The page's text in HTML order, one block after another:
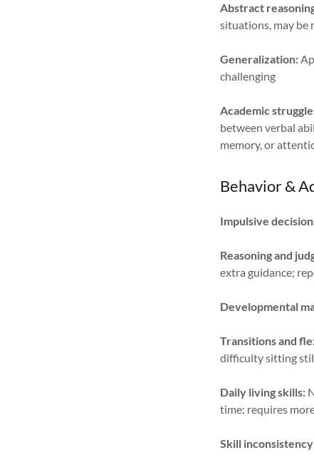
Abstract
situations, may be
Generalization:
challenging
Academic
between verbal
memory, or
Behavior &
Impulsive
Reasoning and
extra guidance;
Developmental
Transitions and
difficulty sitting
Daily living skills:
time; requires
Skill